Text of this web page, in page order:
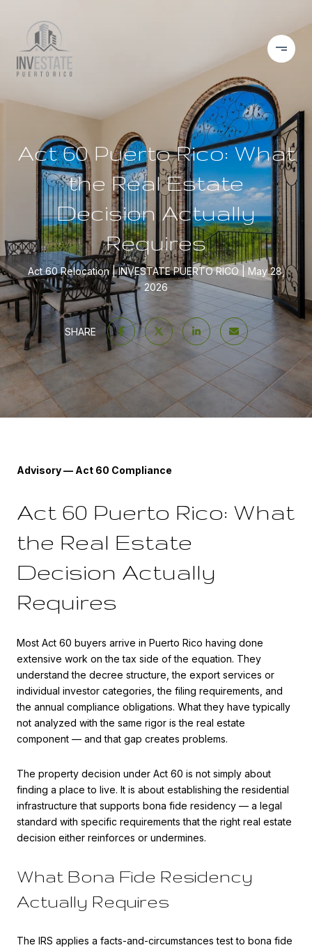
Act 60 Puerto Rico: What
the Real Estate
Decision Actually
Requires
Act 60 Relocation INVESTATE PUERTO RICO
May 28,
2026
SHARE
Advisory — Act 60 Compliance
Act 60 Puerto Rico: What
the Real Estate
Decision Actually
Requires
Most Act 60 buyers arrive in Puerto Rico having done
extensive work on the tax side of the equation. They
understand the decree structure, the export services or
individual investor categories, the filing requirements, and
the annual compliance obligations. What they have typically
not analyzed with the same rigor is the real estate
component — and that gap creates problems.
The property decision under Act 60 is not simply about
finding a place to live. It is about establishing the residential
infrastructure that supports bona fide residency — a legal
standard with specific requirements that the right real estate
decision either reinforces or undermines.
What Bona Fide Residency
Actually Requires
The IRS applies a facts-and-circumstances test to bona fide